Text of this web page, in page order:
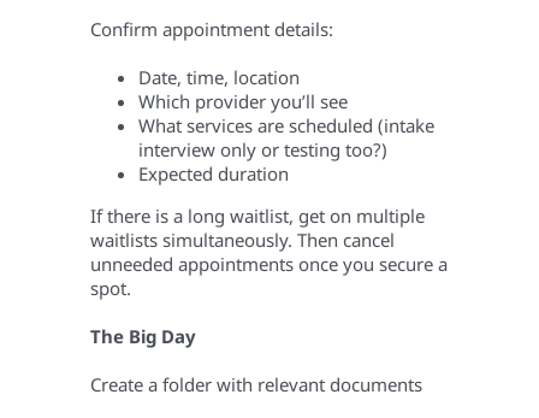
Confirm appointment details:
Date, time, location
Which provider you’ll see
What services are scheduled (intake
interview only or testing too?)
Expected duration
If there is a long waitlist, get on multiple
waitlists simultaneously. Then cancel
unneeded appointments once you secure a
spot.
The Big Day
Create a folder with relevant documents